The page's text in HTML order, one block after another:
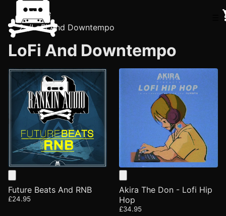
Home
/LoFi And Downtempo
LoFi And Downtempo
Future Beats And RNB
£24.95
Akira The Don - Lofi Hip
Hop
£34.95